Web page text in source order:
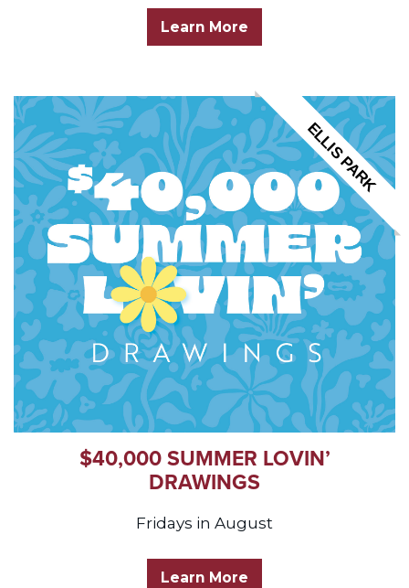
Learn More
ELLIS PARK
$40,000 SUMMER LOVIN’
DRAWINGS
Fridays in August
Learn More